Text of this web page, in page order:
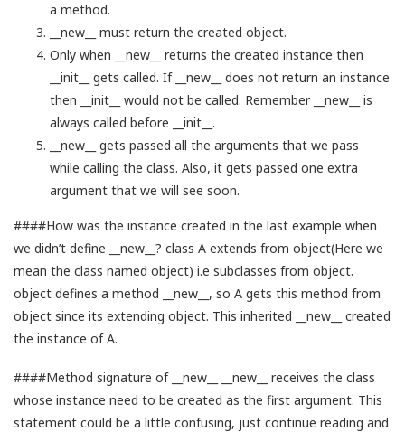
a method.
__new__ must return the created object.
Only when __new__ returns the created instance then
__init__ gets called. If __new__ does not return an instance
then __init__ would not be called. Remember __new__ is
always called before __init__.
__new__ gets passed all the arguments that we pass
while calling the class. Also, it gets passed one extra
argument that we will see soon.
####How was the instance created in the last example when
we didn’t define __new__? class A extends from object(Here we
mean the class named object) i.e subclasses from object.
object defines a method __new__, so A gets this method from
object since its extending object. This inherited __new__ created
the instance of A.
####Method signature of __new__ __new__ receives the class
whose instance need to be created as the first argument. This
statement could be a little confusing, just continue reading and